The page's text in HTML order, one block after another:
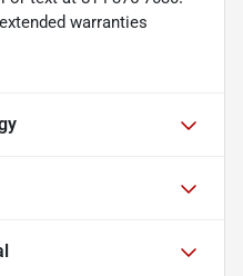
warranties